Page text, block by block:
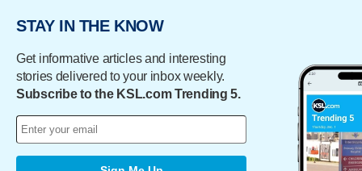
STAY IN THE KNOW
Get informative articles and interesting
stories delivered to your inbox weekly.
Subscribe to the KSL.com Trending 5.